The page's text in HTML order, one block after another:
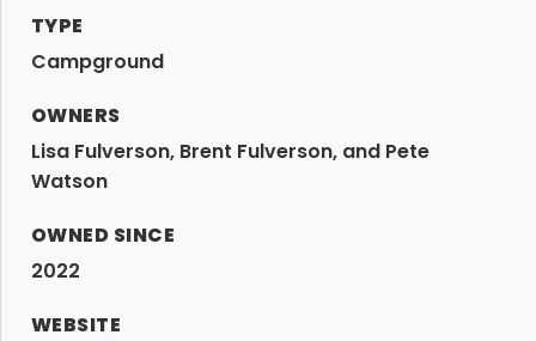
TYPE
Campground
OWNERS
Lisa Fulverson, Brent Fulverson, and Pete
Watson
OWNED SINCE
2022
WEBSITE